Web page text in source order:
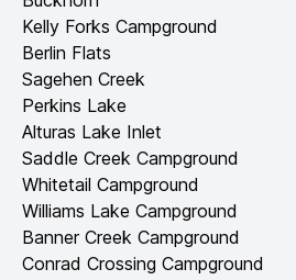
Kelly Forks Campground
Berlin Flats
Sagehen Creek
Perkins Lake
Alturas Lake Inlet
Saddle Creek Campground
Whitetail Campground
Williams Lake Campground
Banner Creek Campground
Conrad Crossing Campground